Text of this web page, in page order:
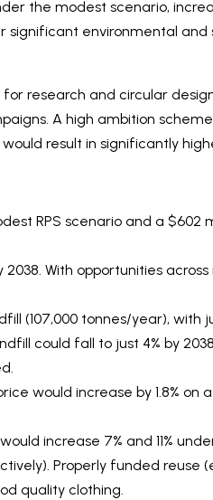
the modest scenario,
significant environmental
research and circular
A high ambition
result in significantly
RPS scenario and a
With opportunities
(107,000 tonnes/year), with
could fall to just 4% by
would increase by 1.8% on
increase 7% and 11%
Properly funded reuse
quality clothing.